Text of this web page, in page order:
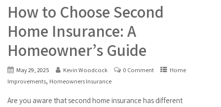
How to Choose Second
Home Insurance: A
Homeowner’s Guide
May 29, 2025 Kevin Woodcock 0 Comment
Home
Improvements, Homeowners Insurance
Are you aware that second home insurance has different